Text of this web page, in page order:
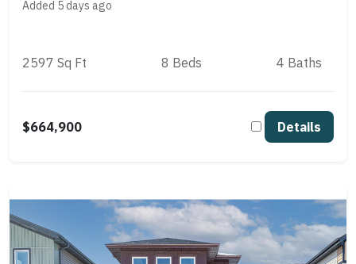
Added 5 days ago
2597 Sq Ft 8 Beds 4 Baths
$664,900 Details